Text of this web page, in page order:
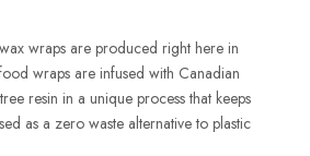
wraps are produced right here in
wraps are infused with Canadian
resin in a unique process that keeps
as a zero waste alternative to plastic